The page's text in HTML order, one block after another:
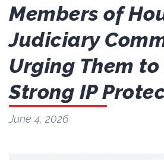
Members of
Judiciary
Urging Them
Strong IP
June 4, 2026